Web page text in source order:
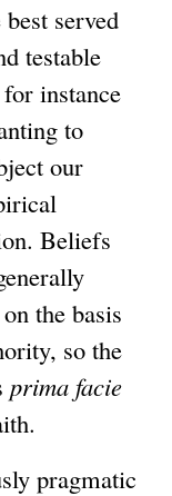
served
testable
instance
to
our
Beliefs
the basis
so the
prima facie
pragmatic